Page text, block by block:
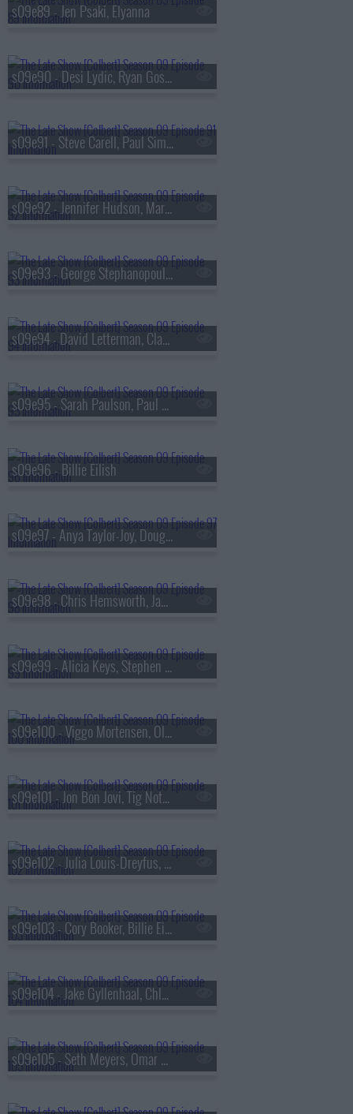
s09e89 - Jen Psaki, Elyanna
s09e90 - Desi Lydic, Ryan Gosling
s09e91 - Steve Carell, Paul Simon
s09e92 - Jennifer Hudson, Marisa Abela
s09e93 - George Stephanopoulos, Michelle Buteau
s09e94 - David Letterman, Claudia Jessie, Norah Jones
s09e95 - Sarah Paulson, Paul Scheer, Broadway's Merrily We Roll Along
s09e96 - Billie Eilish
s09e97 - Anya Taylor-Joy, Doug Emhoff
s09e98 - Chris Hemsworth, James Dyson
s09e99 - Alicia Keys, Stephen Merchant
s09e100 - Viggo Mortensen, Olivia Cooke, the Cast of
s09e101 - Jon Bon Jovi, Tig Notaro
s09e102 - Julia Louis-Dreyfus, Hozier
s09e103 - Cory Booker, Billie Eilish
s09e104 - Jake Gyllenhaal, Chloe Fineman
s09e105 - Seth Meyers, Omar Apollo